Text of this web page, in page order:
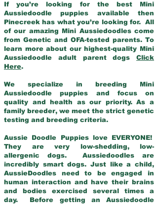
If you’re looking for the best Mini
Aussiedoodle puppies available then
Pinecreek has what you’re looking for. All
of our amazing Mini Aussiedoodles come
from Genetic and OFA-tested parents. To
learn more about our highest-quality Mini
Aussiedoodle adult parent dogs Click
Here.
We specialize in breeding Mini
Aussiedoodle puppies and focus on
quality and health as our priority. As a
family breeder, we meet the strict genetic
testing and breeding criteria.
Aussie Doodle Puppies love EVERYONE!
They are very low-shedding, low-
allergenic dogs. Aussiedoodles are
incredibly smart dogs. Just like a child,
AussieDoodles need to be engaged in
human interaction and have their brains
and bodies exercised several times a
day. Before getting an Aussiedoodle